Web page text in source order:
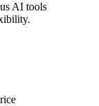
AI tools